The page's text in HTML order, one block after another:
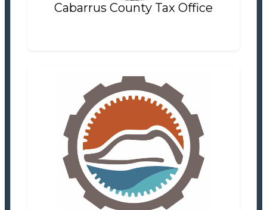
Cabarrus County Tax Office
Catawba County Tax Office
Tax Office
Settlement Information
Properties For Sale
8